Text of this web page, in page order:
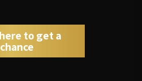
to get a
chance